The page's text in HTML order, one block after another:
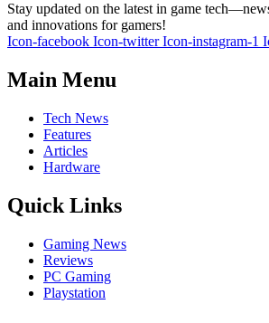
Stay updated on the latest in game
and innovations for gamers!
Icon-facebook Icon-twitter Icon-instagram-1
Main Menu
Tech News
Features
Articles
Hardware
Quick Links
Gaming News
Reviews
PC Gaming
Playstation